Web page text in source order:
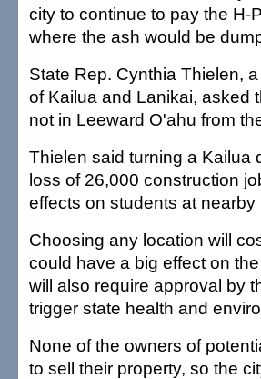
city to continue to pay the H-
where the ash would be
State Rep. Cynthia Thielen,
of Kailua and Lanikai, asked
not in Leeward O'ahu from
Thielen said turning a Kailua
loss of 26,000 construction
effects on students at
Choosing any location will
could have a big effect on
will also require approval by
trigger state health and
None of the owners of
to sell their property, so the